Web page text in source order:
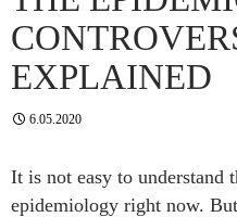
EXPLAINED
6.05.2020
It is not easy to understand
epidemiology right now.